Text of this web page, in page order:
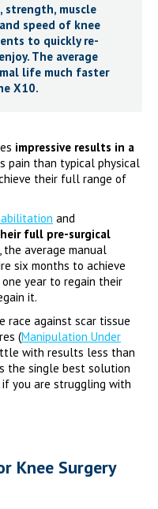
strength, muscle
speed of knee
to quickly re-
The average
life much faster
X10.
impressive results in a
pain than typical physical
their full range of
and
full pre-surgical
average manual
six months to achieve
year to regain their
it.
race against scar tissue
(Manipulation Under
with results less than
the single best solution
if you are struggling with
Knee Surgery